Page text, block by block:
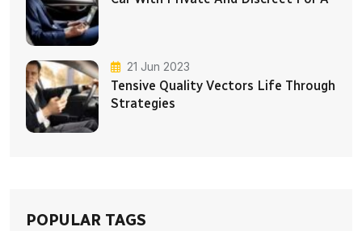
21 Jun 2023
Tensive Quality Vectors Life Through
Strategies
POPULAR TAGS